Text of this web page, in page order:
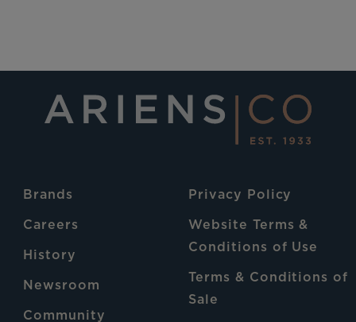
Brands
Careers
History
Newsroom
Community
Privacy Policy
Website Terms &
Conditions of Use
Terms & Conditions of
Sale